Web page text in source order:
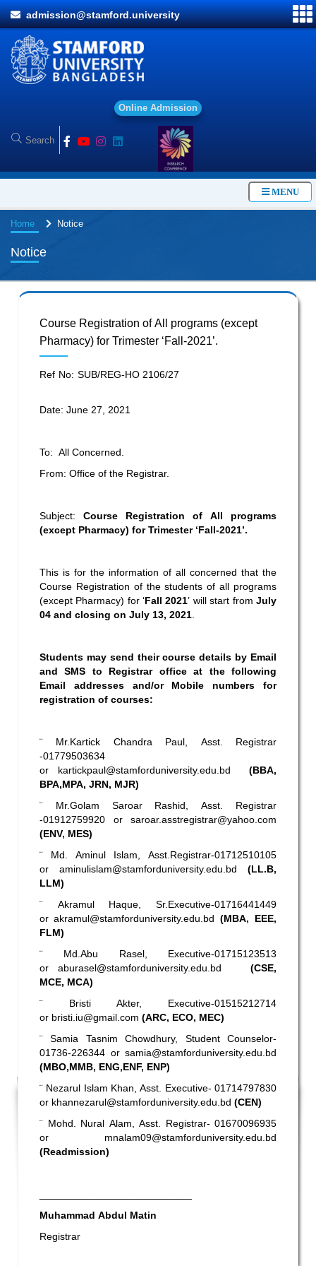
admission@stamford.university
Onl ine Ad mission
MENU
Home Notice
Notice
Course Registration of All programs (except
Pharmacy) for Trimester ‘Fall-2021’.
Ref No: SUB/REG-HO 2106/27
Date: June 27, 2021
To: All Concerned.
From: Office of the Registrar.
Subject: Course Registration of All programs
(except Pharmacy) for Trimester ‘Fall-2021’.
This is for the information of all concerned that the
Course Registration of the students of all programs
(except Pharmacy) for ‘Fall 2021’ will start from July
04 and closing on July 13, 2021.
Students may send their course details by Email
and SMS to Registrar office at the following
Email addresses and/or Mobile numbers for
registration of courses:
¨ Mr.Kartick Chandra Paul, Asst. Registrar
-01779503634
or kartickpaul@stamforduniversity.edu.bd
(BBA,
BPA,MPA, JRN, MJR)
¨ Mr.Golam Saroar Rashid, Asst. Registrar
-01912759920 or saroar.asstregistrar@yahoo.com
(ENV, MES)
¨ Md. Aminul Islam, Asst.Registrar-01712510105
or aminulislam@stamforduniversity.edu.bd
(LL.B,
LLM)
¨ Akramul Haque, Sr.Executive-01716441449
or akramul@stamforduniversity.edu.bd (MBA, EEE,
FLM)
¨ Md.Abu Rasel, Executive-01715123513
or aburasel@stamforduniversity.edu.bd
(CSE,
MCE, MCA)
¨ Bristi Akter, Executive-01515212714
or bristi.iu@gmail.com (ARC, ECO, MEC)
¨ Samia Tasnim Chowdhury, Student Counselor-
01736-226344 or samia@stamforduniversity.edu.bd
(MBO,MMB, ENG,ENF, ENP)
¨ Nezarul Islam Khan, Asst. Executive- 01714797830
or khannezarul@stamforduniversity.edu.bd (CEN)
¨ Mohd. Nural Alam, Asst. Registrar- 01670096935
or mnalam09@stamforduniversity.edu.bd
(Readmission)
Muhammad Abdul Matin
Registrar